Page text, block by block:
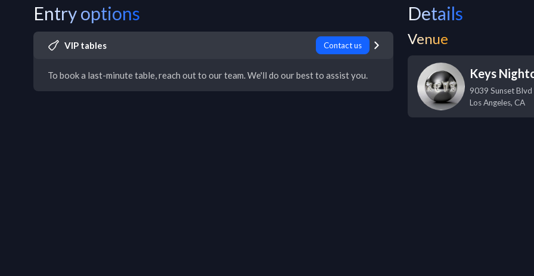
Entry options
VIP tables Contact us
To book a last-minute table, reach out to our team. We'll do our best to assist you.
Details
Venue
Keys
9039 Sunset Blvd
Los Angeles, CA